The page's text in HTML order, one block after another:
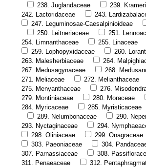
238. Juglandaceae
239.
242. Lactoridaceae
243.
247. Leguminosae-Caesalpinioideae
250. Leitneriaceae
251.
254. Limnanthaceae
255. Linaceae
259. Lophopyxidaceae
260.
263. Malesherbiaceae
264.
267. Medusagynaceae
268.
271. Meliaceae
272. Melianthaceae
275. Menyanthaceae
276.
279. Montiniaceae
280. Moraceae
284. Myricaceae
285. Myristicaceae
289. Nelumbonaceae
290.
293. Nyctaginaceae
294.
298. Oliniaceae
299. Onagraceae
303. Paeoniaceae
304.
307. Parnassiaceae
308.
311. Penaeaceae
312.